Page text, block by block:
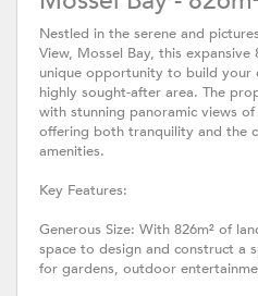
Nestled in the serene and
View, Mossel Bay, this expansive
unique opportunity to build your
highly sought-after area. The
with stunning panoramic views
offering both tranquility and the
amenities.
Key Features:
Generous Size: With 826m² of
space to design and construct a
for gardens, outdoor